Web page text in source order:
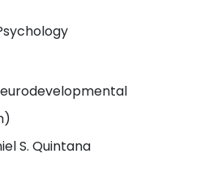
S. Quintana